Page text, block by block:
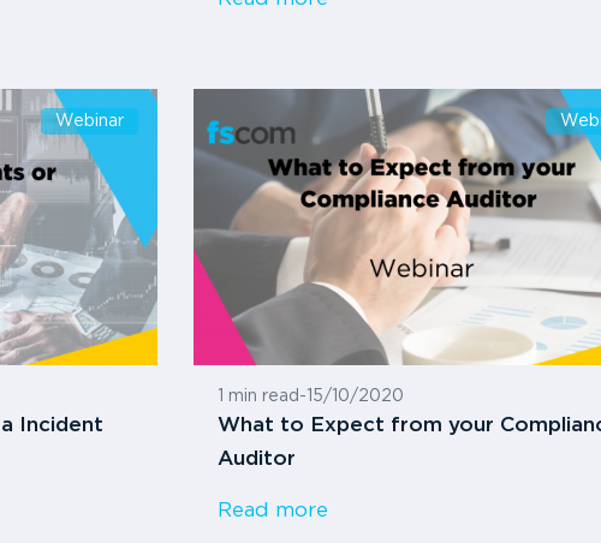
Webinar
Incident
1 min read - 15/10/2020
What to Expect from your
Auditor
Read more